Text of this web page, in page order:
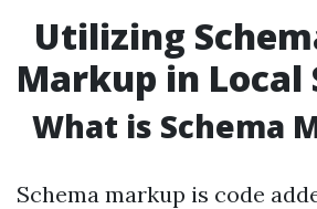
Utilizing
Markup in Local
What is Schema
Schema markup is code